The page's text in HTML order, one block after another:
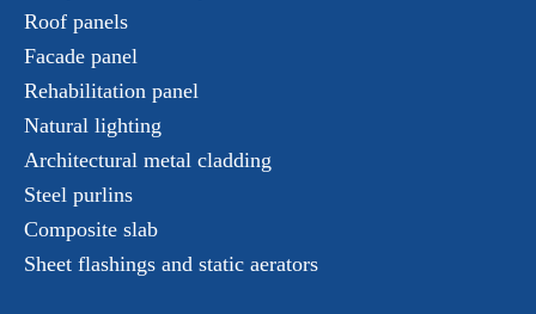
Roof panels
Facade panel
Rehabilitation panel
Natural lighting
Architectural metal cladding
Steel purlins
Composite slab
Sheet flashings and static aerators